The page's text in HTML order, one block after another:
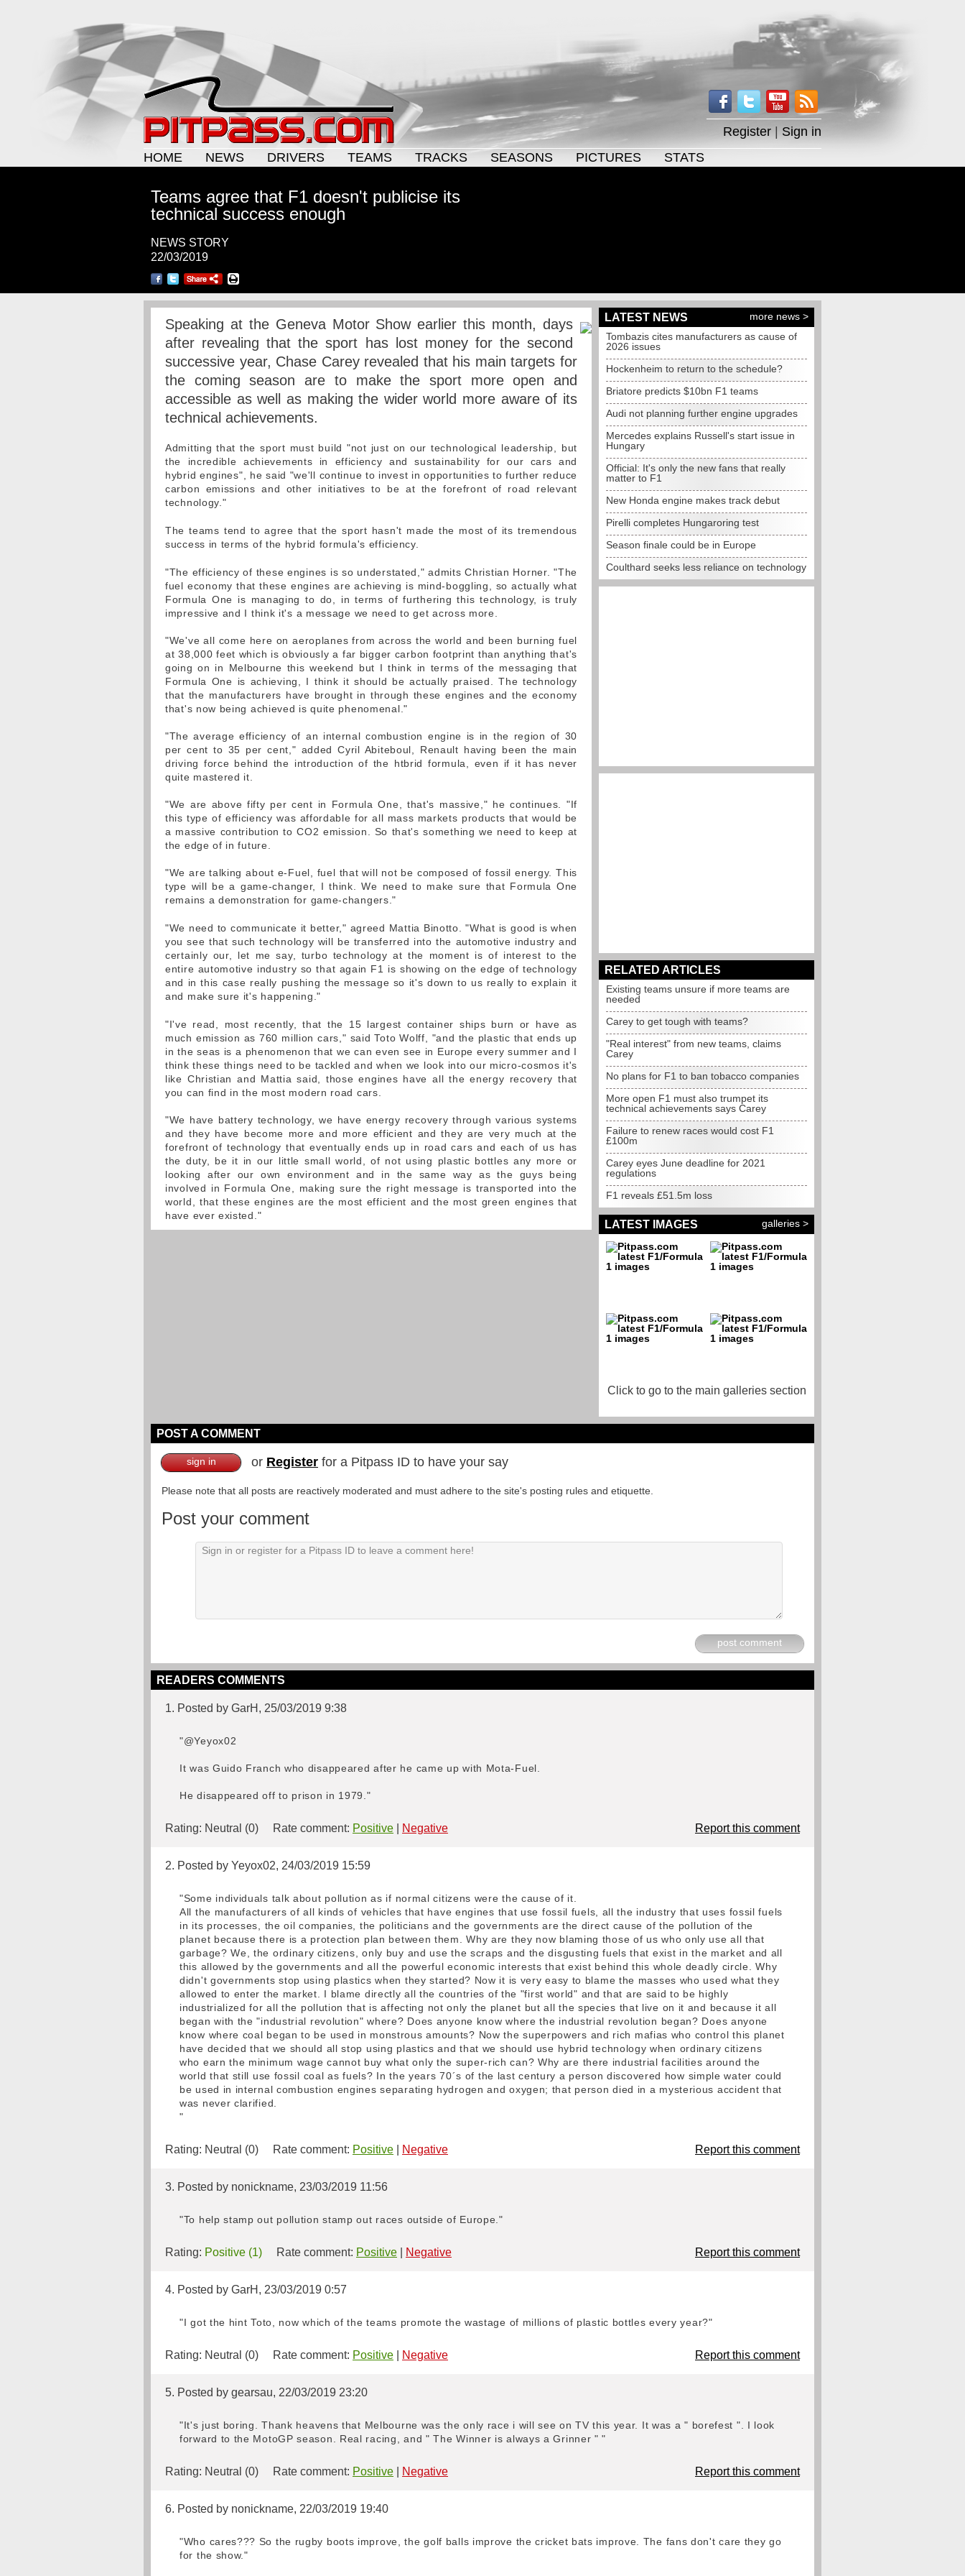
Register
Sign in
HOME
NEWS DRIVERS TEAMS TRACKS SEASONS PICTURES STATS
Teams agree that F1 doesn't publicise its
technical success enough
NEWS STORY
22/03/2019
Speaking at the Geneva Motor Show earlier this month, days
after revealing that the sport has lost money for the second
successive year, Chase Carey revealed that his main targets for
the coming season are to make the sport more open and
accessible as well as making the wider world more aware of its
technical achievements.
Admitting that the sport must build "not just on our technological leadership, but
the incredible achievements in efficiency and sustainability for our cars and
hybrid engines", he said "we'll continue to invest in opportunities to further reduce
carbon emissions and other initiatives to be at the forefront of road relevant
technology."
The teams tend to agree that the sport hasn't made the most of its tremendous
success in terms of the hybrid formula's efficiency.
"The efficiency of these engines is so understated," admits Christian Horner. "The
fuel economy that these engines are achieving is mind-boggling, so actually what
Formula One is managing to do, in terms of furthering this technology, is truly
impressive and I think it's a message we need to get across more.
"We've all come here on aeroplanes from across the world and been burning fuel
at 38,000 feet which is obviously a far bigger carbon footprint than anything that's
going on in Melbourne this weekend but I think in terms of the messaging that
Formula One is achieving, I think it should be actually praised. The technology
that the manufacturers have brought in through these engines and the economy
that's now being achieved is quite phenomenal."
"The average efficiency of an internal combustion engine is in the region of 30
per cent to 35 per cent," added Cyril Abiteboul, Renault having been the main
driving force behind the introduction of the htbrid formula, even if it has never
quite mastered it.
"We are above fifty per cent in Formula One, that's massive," he continues. "If
this type of efficiency was affordable for all mass markets products that would be
a massive contribution to CO2 emission. So that's something we need to keep at
the edge of in future.
"We are talking about e-Fuel, fuel that will not be composed of fossil energy. This
type will be a game-changer, I think. We need to make sure that Formula One
remains a demonstration for game-changers."
"We need to communicate it better," agreed Mattia Binotto. "What is good is when
you see that such technology will be transferred into the automotive industry and
certainly our, let me say, turbo technology at the moment is of interest to the
entire automotive industry so that again F1 is showing on the edge of technology
and in this case really pushing the message so it's down to us really to explain it
and make sure it's happening."
"I've read, most recently, that the 15 largest container ships burn or have as
much emission as 760 million cars," said Toto Wolff, "and the plastic that ends up
in the seas is a phenomenon that we can even see in Europe every summer and I
think these things need to be tackled and when we look into our micro-cosmos it's
like Christian and Mattia said, those engines have all the energy recovery that
you can find in the most modern road cars.
"We have battery technology, we have energy recovery through various systems
and they have become more and more efficient and they are very much at the
forefront of technology that eventually ends up in road cars and each of us has
the duty, be it in our little small world, of not using plastic bottles any more or
looking after our own environment and in the same way as the guys being
involved in Formula One, making sure the right message is transported into the
world, that these engines are the most efficient and the most green engines that
have ever existed."
LATEST NEWS
more news >
Tombazis cites manufacturers as cause of
2026 issues
Hockenheim to return to the schedule?
Briatore predicts $10bn F1 teams
Audi not planning further engine upgrades
Mercedes explains Russell's start issue in
Hungary
Official: It's only the new fans that really
matter to F1
New Honda engine makes track debut
Pirelli completes Hungaroring test
Season finale could be in Europe
Coulthard seeks less reliance on technology
RELATED ARTICLES
Existing teams unsure if more teams are
needed
Carey to get tough with teams?
"Real interest" from new teams, claims
Carey
No plans for F1 to ban tobacco companies
More open F1 must also trumpet its
technical achievements says Carey
Failure to renew races would cost F1
£100m
Carey eyes June deadline for 2021
regulations
F1 reveals £51.5m loss
LATEST IMAGES galleries >
Click to go to the main galleries section
POST A COMMENT
sign in or Register for a Pitpass ID to have your say
Please note that all posts are reactively moderated and must adhere to the site's posting rules and etiquette.
Post your comment
post comment
READERS COMMENTS
1. Posted by GarH, 25/03/2019 9:38
"@Yeyox02
It was Guido Franch who disappeared after he came up with Mota-Fuel.
He disappeared off to prison in 1979."
Rating: Neutral (0) Rate comment: Positive Negative Report this comment
2. Posted by Yeyox02, 24/03/2019 15:59
"Some individuals talk about pollution as if normal citizens were the cause of it.
All the manufacturers of all kinds of vehicles that have engines that use fossil fuels, all the industry that uses fossil fuels
in its processes, the oil companies, the politicians and the governments are the direct cause of the pollution of the
planet because there is a protection plan between them. Why are they now blaming those of us who only use all that
garbage? We, the ordinary citizens, only buy and use the scraps and the disgusting fuels that exist in the market and all
this allowed by the governments and all the powerful economic interests that exist behind this whole deadly circle. Why
didn't governments stop using plastics when they started? Now it is very easy to blame the masses who used what they
allowed to enter the market. I blame directly all the countries of the "first world" and that are said to be highly
industrialized for all the pollution that is affecting not only the planet but all the species that live on it and because it all
began with the "industrial revolution" where? Does anyone know where the industrial revolution began? Does anyone
know where coal began to be used in monstrous amounts? Now the superpowers and rich mafias who control this planet
have decided that we should all stop using plastics and that we should use hybrid technology when ordinary citizens
who earn the minimum wage cannot buy what only the super-rich can? Why are there industrial facilities around the
world that still use fossil coal as fuels? In the years 70´s of the last century a person discovered how simple water could
be used in internal combustion engines separating hydrogen and oxygen; that person died in a mysterious accident that
was never clarified.
"
Rating: Neutral (0) Rate comment: Positive Negative Report this comment
3. Posted by nonickname, 23/03/2019 11:56
"To help stamp out pollution stamp out races outside of Europe."
Rating: Positive (1) Rate comment: Positive Negative Report this comment
4. Posted by GarH, 23/03/2019 0:57
"I got the hint Toto, now which of the teams promote the wastage of millions of plastic bottles every year?"
Rating: Neutral (0) Rate comment: Positive Negative Report this comment
5. Posted by gearsau, 22/03/2019 23:20
"It's just boring. Thank heavens that Melbourne was the only race i will see on TV this year. It was a " borefest ". I look
forward to the MotoGP season. Real racing, and " The Winner is always a Grinner " "
Rating: Neutral (0) Rate comment: Positive Negative Report this comment
6. Posted by nonickname, 22/03/2019 19:40
"Who cares??? So the rugby boots improve, the golf balls improve the cricket bats improve. The fans don't care they go
for the show."